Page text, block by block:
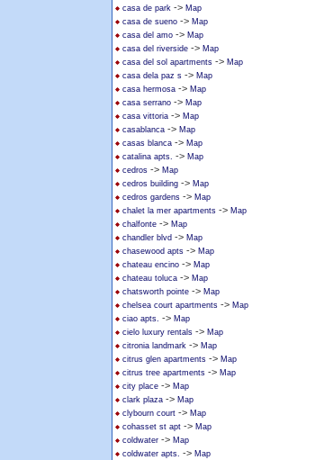
casa de park -> Map
casa de sueno -> Map
casa del amo -> Map
casa del riverside -> Map
casa del sol apartments -> Map
casa dela paz s -> Map
casa hermosa -> Map
casa serrano -> Map
casa vittoria -> Map
casablanca -> Map
casas blanca -> Map
catalina apts. -> Map
cedros -> Map
cedros building -> Map
cedros gardens -> Map
chalet la mer apartments -> Map
chalfonte -> Map
chandler blvd -> Map
chasewood apts -> Map
chateau encino -> Map
chateau toluca -> Map
chatsworth pointe -> Map
chelsea court apartments -> Map
ciao apts. -> Map
cielo luxury rentals -> Map
citronia landmark -> Map
citrus glen apartments -> Map
citrus tree apartments -> Map
city place -> Map
clark plaza -> Map
clybourn court -> Map
cohasset st apt -> Map
coldwater -> Map
coldwater apts. -> Map